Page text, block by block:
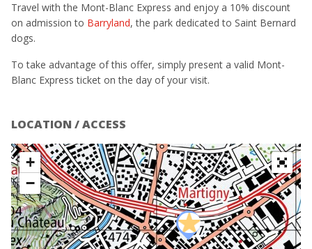
Travel with the Mont-Blanc Express and enjoy a 10% discount
on admission to Barryland, the park dedicated to Saint Bernard
dogs.
To take advantage of this offer, simply present a valid Mont-
Blanc Express ticket on the day of your visit.
LOCATION / ACCESS
+
−